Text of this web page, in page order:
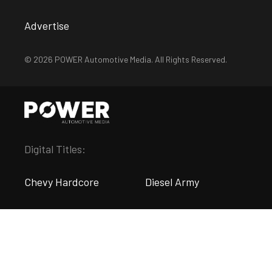
Advertise
© 2026 POWER Automotive Media. All Rights Reserved.
Digital Titles:
Chevy Hardcore Diesel Army